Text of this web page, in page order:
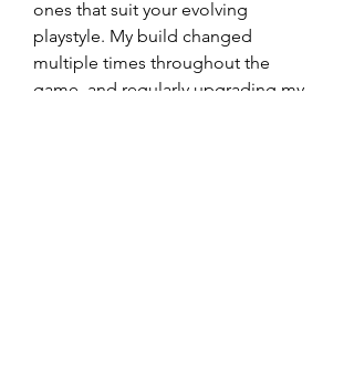
ones that suit your evolving
playstyle. My build changed
multiple times throughout the
game, and regularly upgrading my